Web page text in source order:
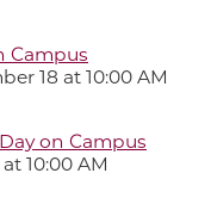
Campus
18 at 10:00 AM
on Campus
10:00 AM